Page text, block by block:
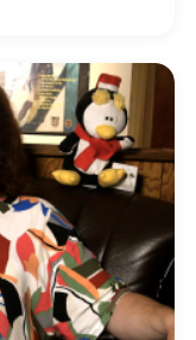
formed her
Relations
artists as
Dog Night